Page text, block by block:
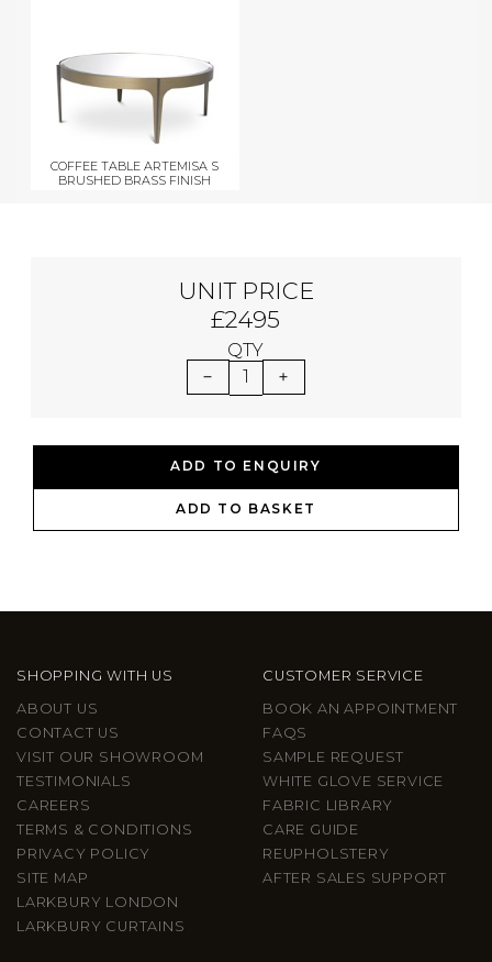
COFFEE TABLE ARTEMISA S
BRUSHED BRASS FINISH
UNIT PRICE
£2495
QTY
1
ADD TO ENQUIRY
ADD TO BASKET
SHOPPING WITH US
ABOUT US
CONTACT US
VISIT OUR SHOWROOM
TESTIMONIALS
CAREERS
TERMS & CONDITIONS
PRIVACY POLICY
SITE MAP
LARKBURY LONDON
LARKBURY CURTAINS
CUSTOMER SERVICE
BOOK AN APPOINTMENT
FAQS
SAMPLE REQUEST
WHITE GLOVE SERVICE
FABRIC LIBRARY
CARE GUIDE
REUPHOLSTERY
AFTER SALES SUPPORT